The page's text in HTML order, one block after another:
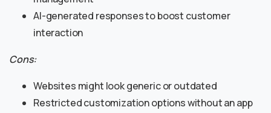
AI-generated responses to boost customer
interaction
Cons:
Websites might look generic or outdated
Restricted customization options without an app